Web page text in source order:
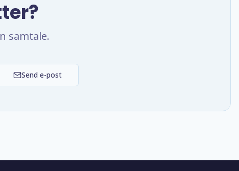
samtale.
Send e-post